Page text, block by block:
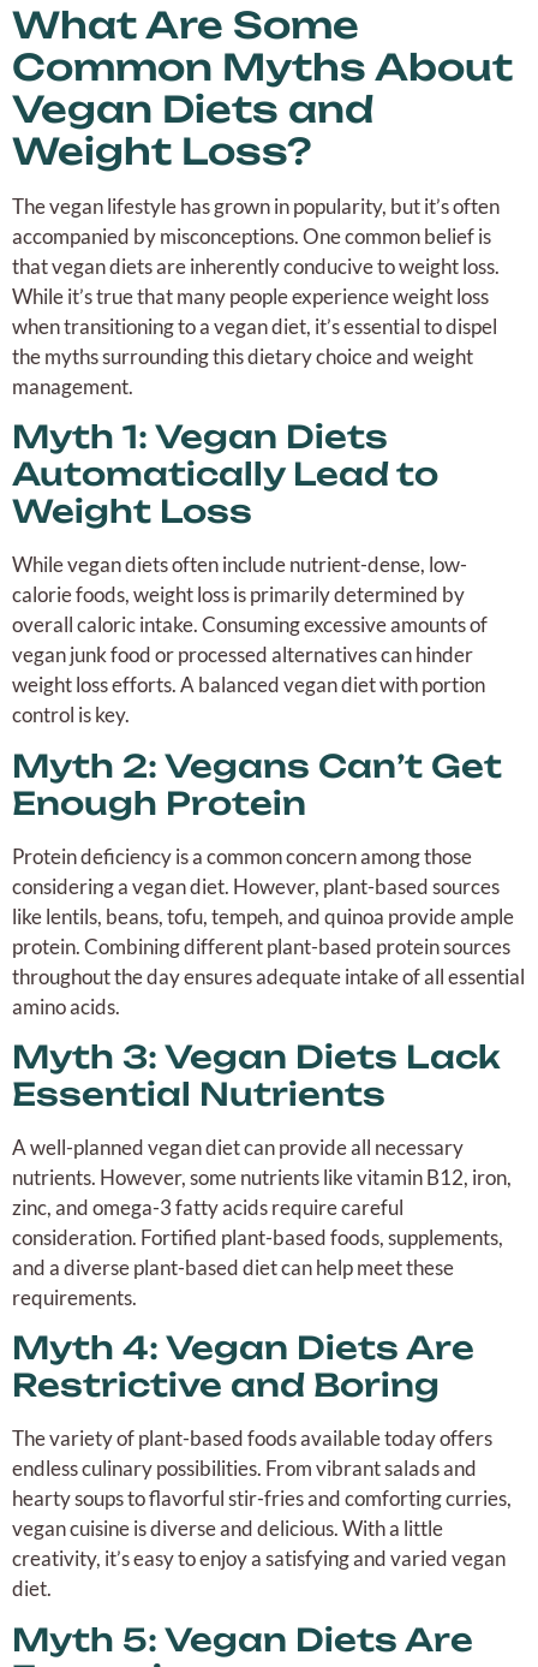
What Are Some
Common Myths About
Vegan Diets and
Weight Loss?
The vegan lifestyle has grown in popularity, but it’s often
accompanied by misconceptions. One common belief is
that vegan diets are inherently conducive to weight loss.
While it’s true that many people experience weight loss
when transitioning to a vegan diet, it’s essential to dispel
the myths surrounding this dietary choice and weight
management.
Myth 1: Vegan Diets
Automatically Lead to
Weight Loss
While vegan diets often include nutrient-dense, low-
calorie foods, weight loss is primarily determined by
overall caloric intake. Consuming excessive amounts of
vegan junk food or processed alternatives can hinder
weight loss efforts. A balanced vegan diet with portion
control is key.
Myth 2: Vegans Can’t Get
Enough Protein
Protein deficiency is a common concern among those
considering a vegan diet. However, plant-based sources
like lentils, beans, tofu, tempeh, and quinoa provide ample
protein. Combining different plant-based protein sources
throughout the day ensures adequate intake of all essential
amino acids.
Myth 3: Vegan Diets Lack
Essential Nutrients
A well-planned vegan diet can provide all necessary
nutrients. However, some nutrients like vitamin B12, iron,
zinc, and omega-3 fatty acids require careful
consideration. Fortified plant-based foods, supplements,
and a diverse plant-based diet can help meet these
requirements.
Myth 4: Vegan Diets Are
Restrictive and Boring
The variety of plant-based foods available today offers
endless culinary possibilities. From vibrant salads and
hearty soups to flavorful stir-fries and comforting curries,
vegan cuisine is diverse and delicious. With a little
creativity, it’s easy to enjoy a satisfying and varied vegan
diet.
Myth 5: Vegan Diets Are